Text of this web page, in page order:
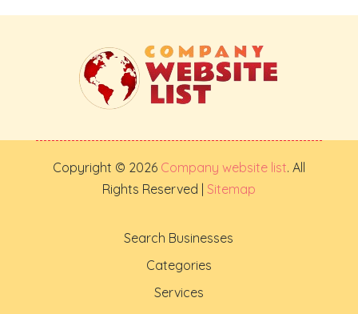
Copyright © 2026 Company website list. All
Rights Reserved | Sitemap
Search Businesses
Categories
Services